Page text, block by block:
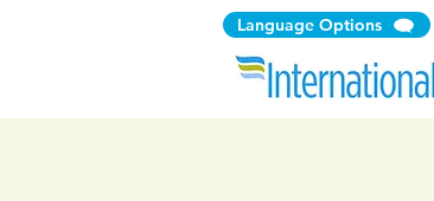
Language Options